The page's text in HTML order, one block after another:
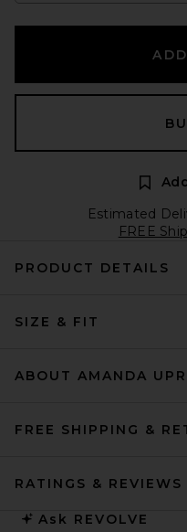
Estimated
FREE
PRODUCT DETAILS
SIZE & FIT
ABOUT AMANDA
FREE SHIPPING &
RATINGS & REVIEWS
Ask REVOLVE